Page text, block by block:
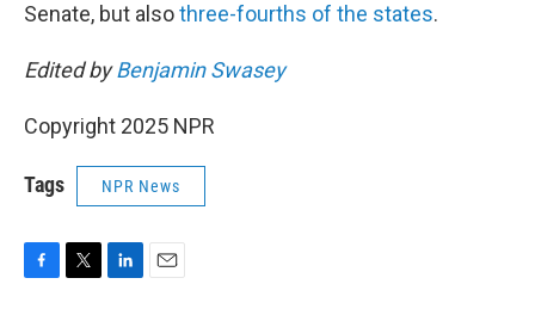
Senate, but alsothree-fourths of the states.
Edited byBenjamin Swasey
Copyright 2025 NPR
Tags NPR News